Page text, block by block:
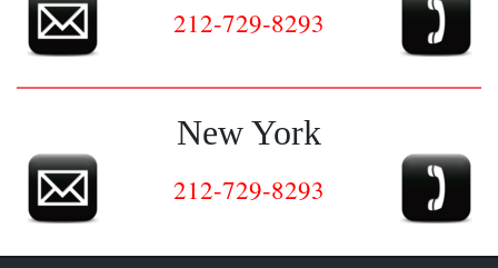
212-729-8293
New York
212-729-8293